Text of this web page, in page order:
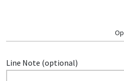
Line Note (optional)